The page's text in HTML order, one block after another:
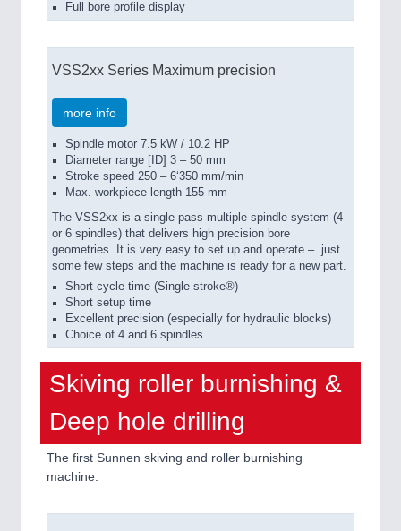
Full bore profile display
VSS2xx Series Maximum precision
more info
Spindle motor 7.5 kW / 10.2 HP
Diameter range [ID] 3 – 50 mm
Stroke speed 250 – 6‘350 mm/min
Max. workpiece length 155 mm
The VSS2xx is a single pass multiple spindle system (4
or 6 spindles) that delivers high precision bore
geometries. It is very easy to set up and operate –
just
some few steps and the machine is ready for a new part.
Short cycle time (Single stroke®)
Short setup time
Excellent precision (especially for hydraulic blocks)
Choice of 4 and 6 spindles
Skiving roller burnishing &
Deep hole drilling
The first Sunnen skiving and roller burnishing
machine.